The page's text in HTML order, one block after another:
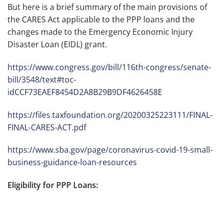
But here is a brief summary of the main provisions of
the CARES Act applicable to the PPP loans and the
changes made to the Emergency Economic Injury
Disaster Loan (EIDL) grant.
https://www.congress.gov/bill/116th-congress/senate-
bill/3548/text#toc-
idCCF73EAEF8454D2A8B29B9DF4626458E
https://files.taxfoundation.org/20200325223111/FINAL-
FINAL-CARES-ACT.pdf
https://www.sba.gov/page/coronavirus-covid-19-small-
business-guidance-loan-resources
Eligibility for PPP Loans: